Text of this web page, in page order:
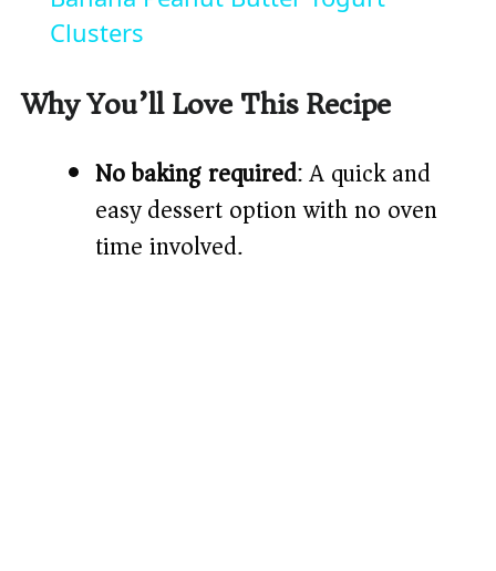
y
V
i
Clusters
Why You’ll Love This Recipe
No baking required: A quick and
easy dessert option with no oven
time involved.